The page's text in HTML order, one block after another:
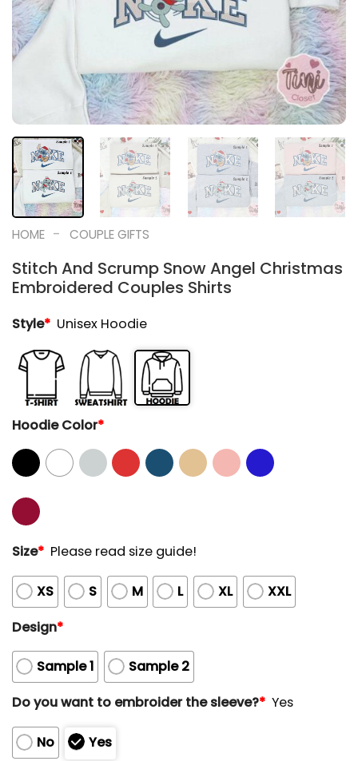
HOME - COUPLE GIFTS
Stitch And Scrump Snow Angel Christmas
Embroidered Couples Shirts
Style* Unisex Hoodie
Hoodie Color*
Size* Please read size guide!
XS S M L XL
XXL
Design*
Sample 1
Sample 2
Do you want to embroider the sleeve?* Yes
No
Yes